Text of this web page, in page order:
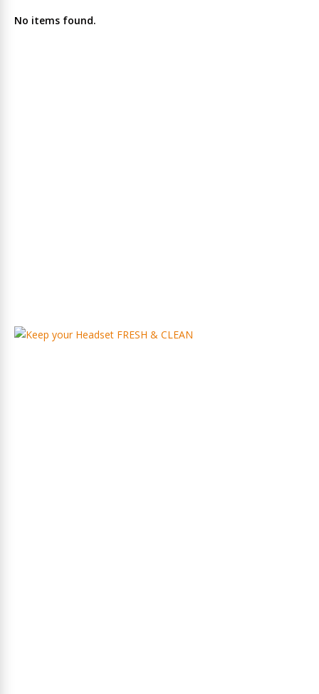
No items found.